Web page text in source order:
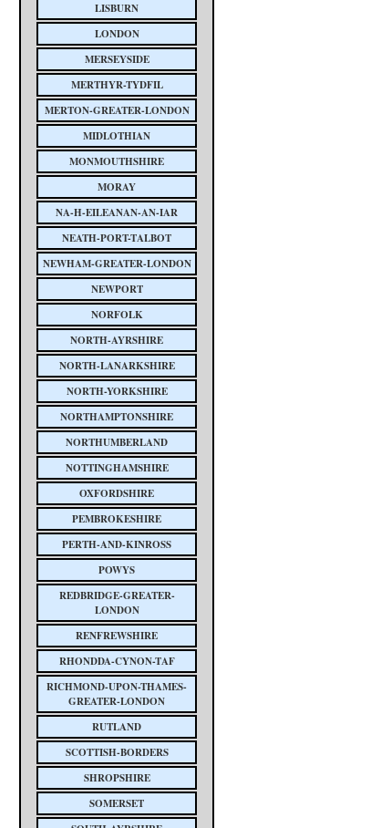
LISBURN
LONDON
MERSEYSIDE
MERTHYR-TYDFIL
MERTON-GREATER-LONDON
MIDLOTHIAN
MONMOUTHSHIRE
MORAY
NA-H-EILEANAN-AN-IAR
NEATH-PORT-TALBOT
NEWHAM-GREATER-LONDON
NEWPORT
NORFOLK
NORTH-AYRSHIRE
NORTH-LANARKSHIRE
NORTH-YORKSHIRE
NORTHAMPTONSHIRE
NORTHUMBERLAND
NOTTINGHAMSHIRE
OXFORDSHIRE
PEMBROKESHIRE
PERTH-AND-KINROSS
POWYS
REDBRIDGE-GREATER-
LONDON
RENFREWSHIRE
RHONDDA-CYNON-TAF
RICHMOND-UPON-THAMES-
GREATER-LONDON
RUTLAND
SCOTTISH-BORDERS
SHROPSHIRE
SOMERSET